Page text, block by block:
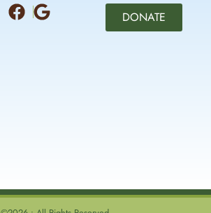
DONATE